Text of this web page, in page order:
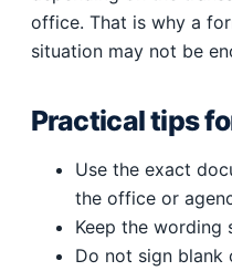
office. That is why a
situation may not be
Practical tips
Use the exact
the office or
Keep the wording
Do not sign blank